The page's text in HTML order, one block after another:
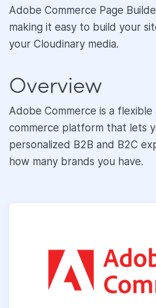
Adobe Commerce Page
making it easy to build your
your Cloudinary media.
Overview
Adobe Commerce is a flexible
commerce platform that lets
personalized B2B and B2C
how many brands you have.